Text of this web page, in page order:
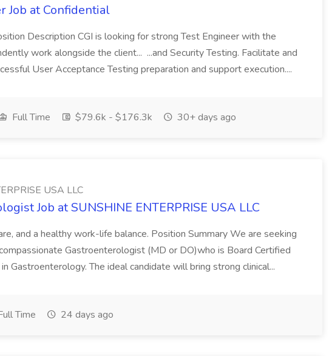
Job at Confidential
Description CGI is looking for strong Test Engineer with the
work alongside the client... ...and Security Testing. Facilitate and
User Acceptance Testing preparation and support execution....
Full Time $79.6k - $176.3k 30+ days ago
USA LLC
Job at SUNSHINE ENTERPRISE USA LLC
and a healthy work-life balance. Position Summary We are seeking
Gastroenterologist (MD or DO)who is Board Certified
Gastroenterology. The ideal candidate will bring strong clinical...
Time 24 days ago